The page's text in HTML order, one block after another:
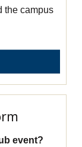
the campus
event?